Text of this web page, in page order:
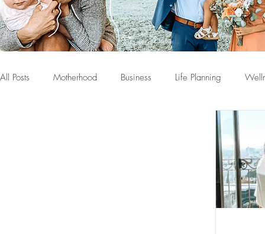
All Posts Motherhood Business Life Planning